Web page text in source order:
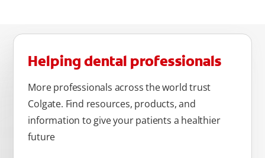
Helping dental professionals
More professionals across the world trust
Colgate. Find resources, products, and
information to give your patients a healthier
future